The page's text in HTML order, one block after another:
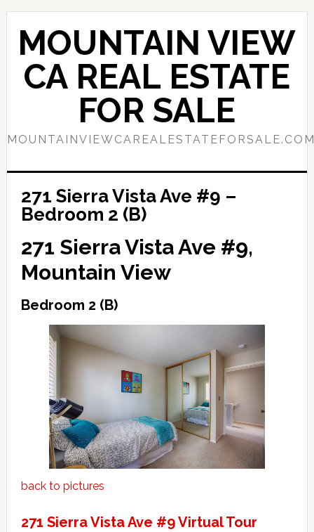
Skip
content
Skip
primary
sidebar
MOUNTAIN VIEW
CA REAL ESTATE
FOR SALE
271 Sierra Vista Ave #9 –
Bedroom 2 (B)
271 Sierra Vista Ave #9,
Mountain View
Bedroom 2 (B)
back to pictures
271 Sierra Vista Ave #9 Virtual Tour